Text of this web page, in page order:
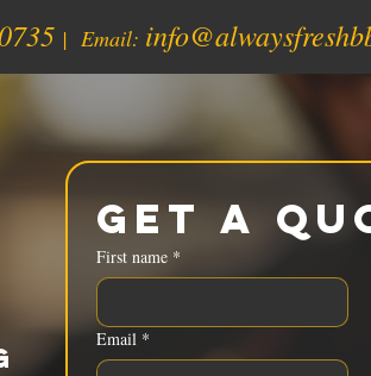
| Email:
Get a
First name *
Email *